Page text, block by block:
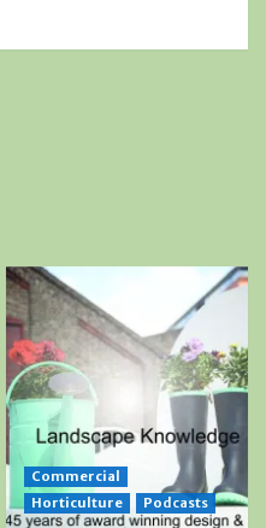
Commercial
Horticulture
Podcasts